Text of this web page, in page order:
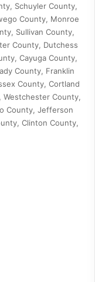
Schuyler County,
County, Monroe
Sullivan County,
County, Dutchess
Cayuga County,
County, Franklin
County, Cortland
Westchester County,
County, Jefferson
Clinton County,